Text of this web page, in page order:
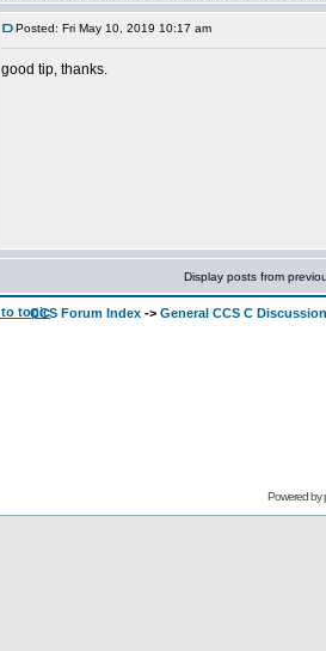
Posted: Fri May 10, 2019 10:17 am
good tip, thanks.
Display posts from
CCS Forum Index -> General CCS C Discussion
Powered by